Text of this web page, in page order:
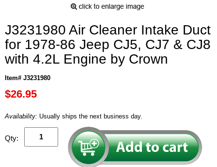
J3231980 Air Cleaner Intake Duct
for 1978-86 Jeep CJ5, CJ7 & CJ8
with 4.2L Engine by Crown
Item# J3231980
$26.95
Availability: Usually ships the next business day.
Qty: